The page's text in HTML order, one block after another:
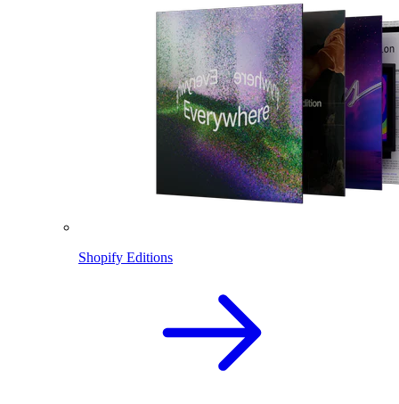
Shopify Editions